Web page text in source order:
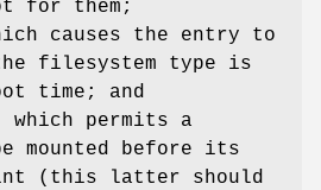
for them;
causes the entry to
filesystem type is
time; and
which permits a
mounted before its
(this latter should